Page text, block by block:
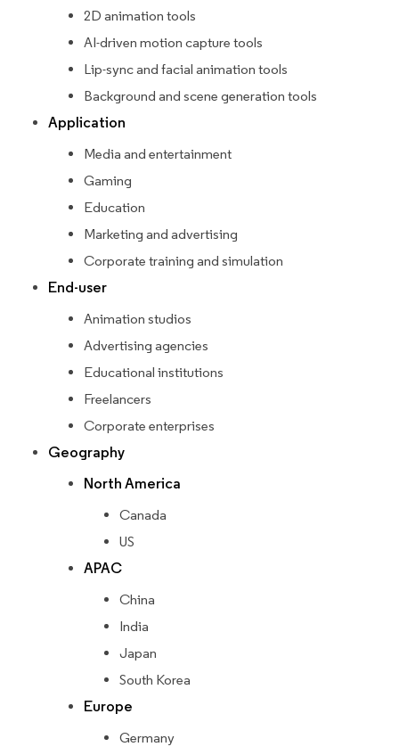
2D animation tools
AI-driven motion capture tools
Lip-sync and facial animation tools
Background and scene generation tools
Application
Media and entertainment
Gaming
Education
Marketing and advertising
Corporate training and simulation
End-user
Animation studios
Advertising agencies
Educational institutions
Freelancers
Corporate enterprises
Geography
North America
Canada
US
APAC
China
India
Japan
South Korea
Europe
Germany